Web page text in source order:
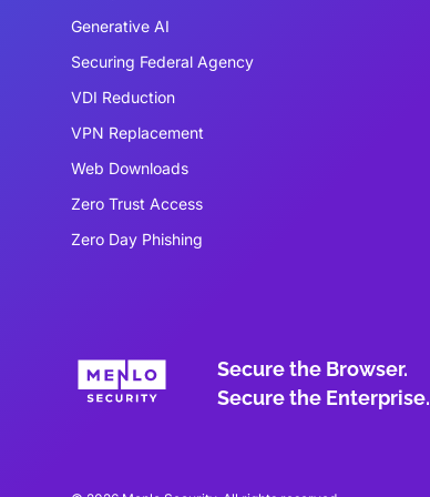
Generative AI
Securing Federal Agency
VDI Reduction
VPN Replacement
Web Downloads
Zero Trust Access
Zero Day Phishing
Secure the Browser.
Secure the Enterprise.